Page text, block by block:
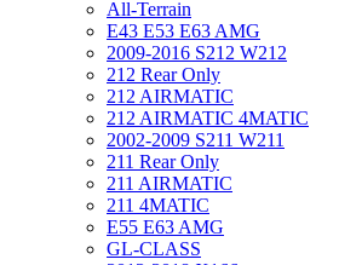
All-Terrain
E43 E53 E63 AMG
2009-2016 S212 W212
212 Rear Only
212 AIRMATIC
212 AIRMATIC 4MATIC
2002-2009 S211 W211
211 Rear Only
211 AIRMATIC
211 4MATIC
E55 E63 AMG
GL-CLASS